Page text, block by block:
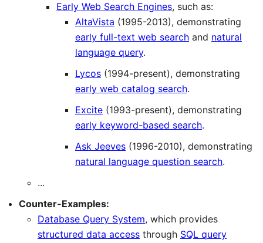
Early Web Search Engines, such as:
AltaVista (1995-2013), demonstrating
early full-text web search and natural
language query.
Lycos (1994-present), demonstrating
early web catalog search.
Excite (1993-present), demonstrating
early keyword-based search.
Ask Jeeves (1996-2010), demonstrating
natural language question search.
...
Counter-Examples:
Database Query System, which provides
structured data access through SQL query